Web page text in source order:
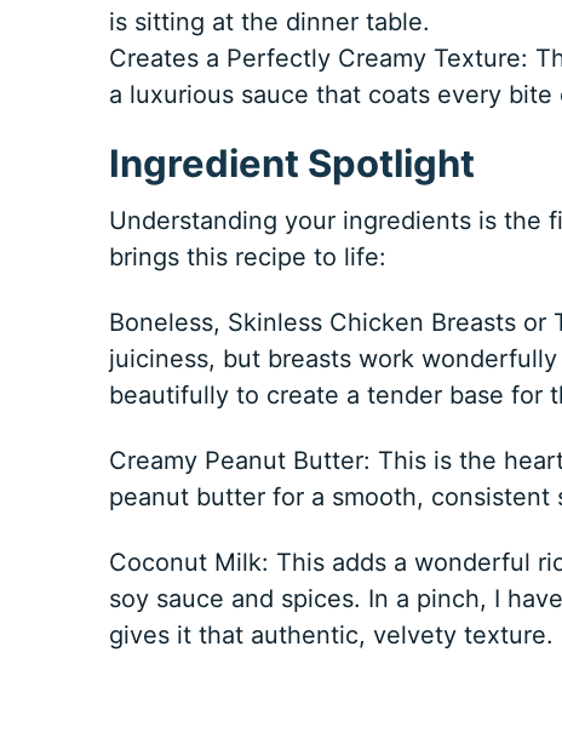
is sitting at the dinner table.
Creates a Perfectly Creamy Texture:
a luxurious sauce that coats every
Ingredient Spotlight
Understanding your ingredients is the
brings this recipe to life:
Boneless, Skinless Chicken Breasts
juiciness, but breasts work
beautifully to create a tender base for
Creamy Peanut Butter: This is the
peanut butter for a smooth,
Coconut Milk: This adds a wonderful
soy sauce and spices. In a pinch, I
gives it that authentic, velvety texture.